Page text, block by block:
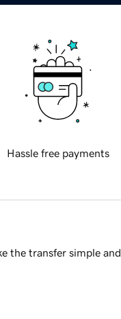
Hassle free payments
the transfer simple and